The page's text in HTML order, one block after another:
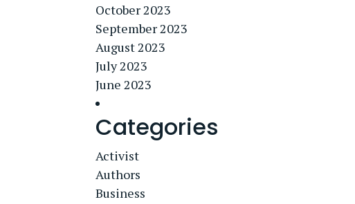
October 2023
September 2023
August 2023
July 2023
June 2023
Categories
Activist
Authors
Business